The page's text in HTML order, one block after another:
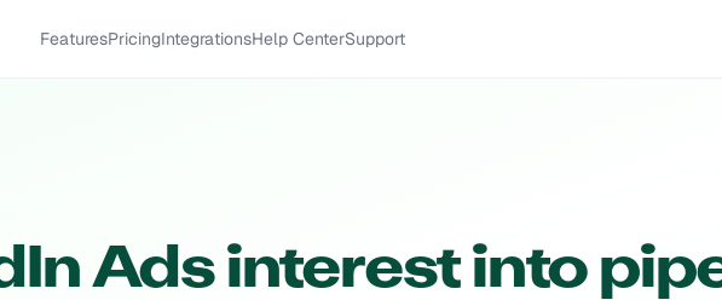
FeaturesPricingIntegrationsHelp CenterSupport
Ads interest into